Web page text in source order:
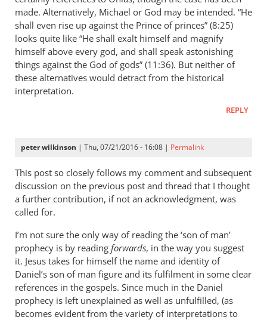
by
Mark
Edward
made. Alternatively, Michael or God may be intended. “He
shall even rise up against the Prince of princes” (8:25)
looks quite like “He shall exalt himself and magnify
himself above every god, and shall speak astonishing
things against the God of gods” (11:36). But neither of
these alternatives would detract from the historical
interpretation.
REPLY
peter wilkinson | Thu, 07/21/2016 - 16:08 | Permalink
This post so closely follows my comment and subsequent
discussion on the previous post and thread that I thought
a further contribution, if not an acknowledgment, was
called for.
I’m not sure the only way of reading the ‘son of man’
prophecy is by reading forwards, in the way you suggest
it. Jesus takes for himself the name and identity of
Daniel’s son of man figure and its fulfilment in some clear
references in the gospels. Since much in the Daniel
prophecy is left unexplained as well as unfulfilled, (as
becomes evident from the variety of interpretations to